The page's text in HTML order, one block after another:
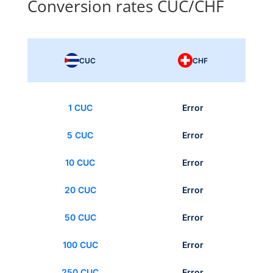
Conversion rates CUC/CHF
CUC CHF
1 CUC Error
5 CUC Error
10 CUC Error
20 CUC Error
50 CUC Error
100 CUC Error